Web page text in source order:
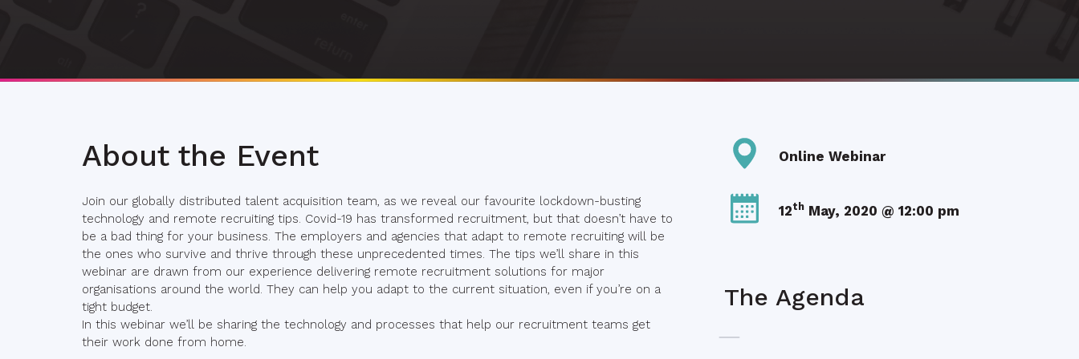
About the Event
Join our globally distributed talent acquisition team, as we reveal our favourite lockdown-busting
technology and remote recruiting tips. Covid-19 has transformed recruitment, but that doesn’t have to
be a bad thing for your business. The employers and agencies that adapt to remote recruiting will be
the ones who survive and thrive through these unprecedented times. The tips we’ll share in this
webinar are drawn from our experience delivering remote recruitment solutions for major
organisations around the world. They can help you adapt to the current situation, even if you’re on a
tight budget.
In this webinar we’ll be sharing the technology and processes that help our recruitment teams get
their work done from home.
Online Webinar
12th May, 2020 @ 12:00 pm
The Agenda